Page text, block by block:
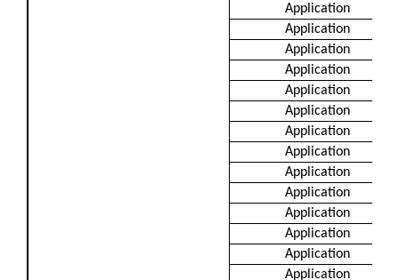
Application
Application
Application
Application
Application
Application
Application
Application
Application
Application
Application
Application
Application
Application